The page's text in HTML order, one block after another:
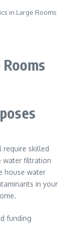
in Large Rooms
require skilled
water filtration
house water
in your
funding